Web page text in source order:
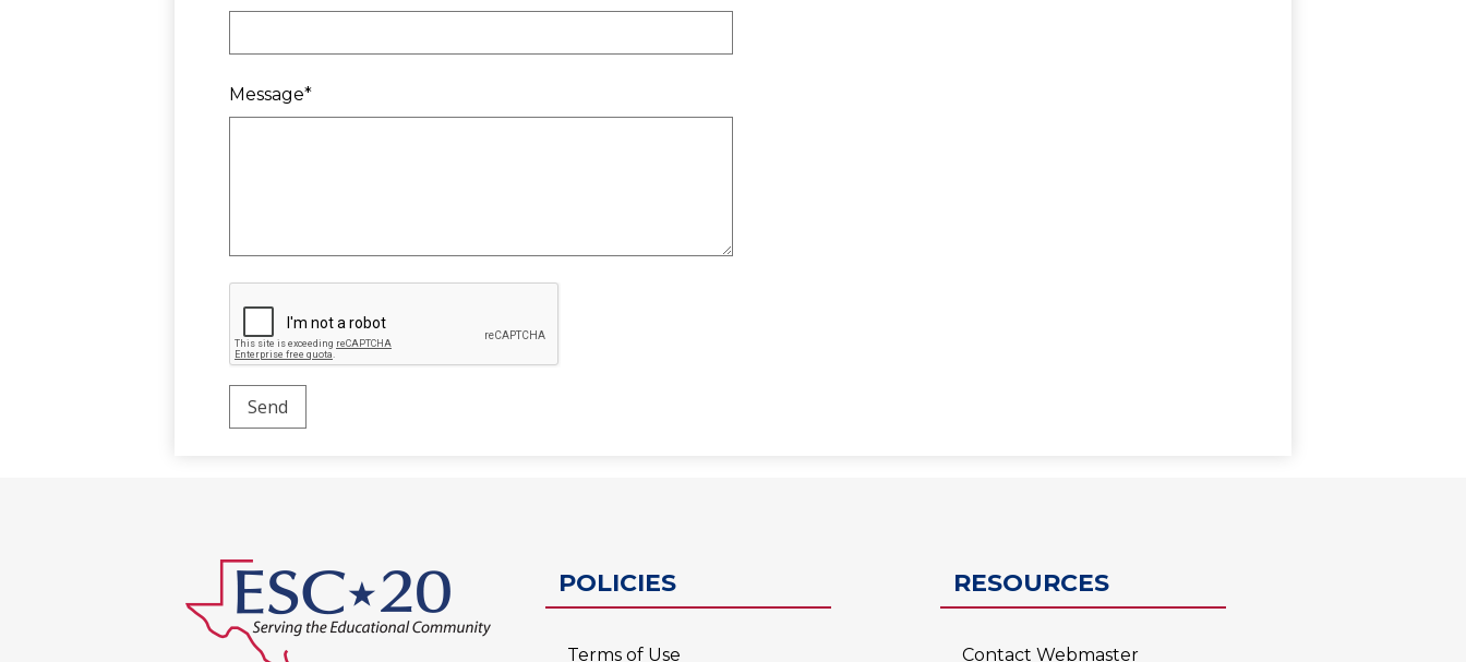
Message*
ESC-20
POLICIES
Terms of Use
RESOURCES
Contact Webmaster